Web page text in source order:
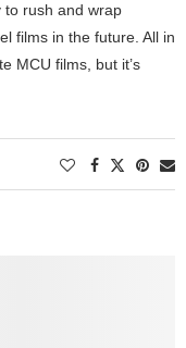
to rush and wrap
films in the future. All in
MCU films, but it’s